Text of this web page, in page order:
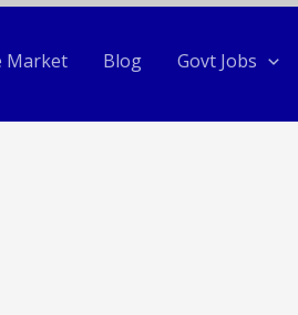
Market Blog Govt Jobs